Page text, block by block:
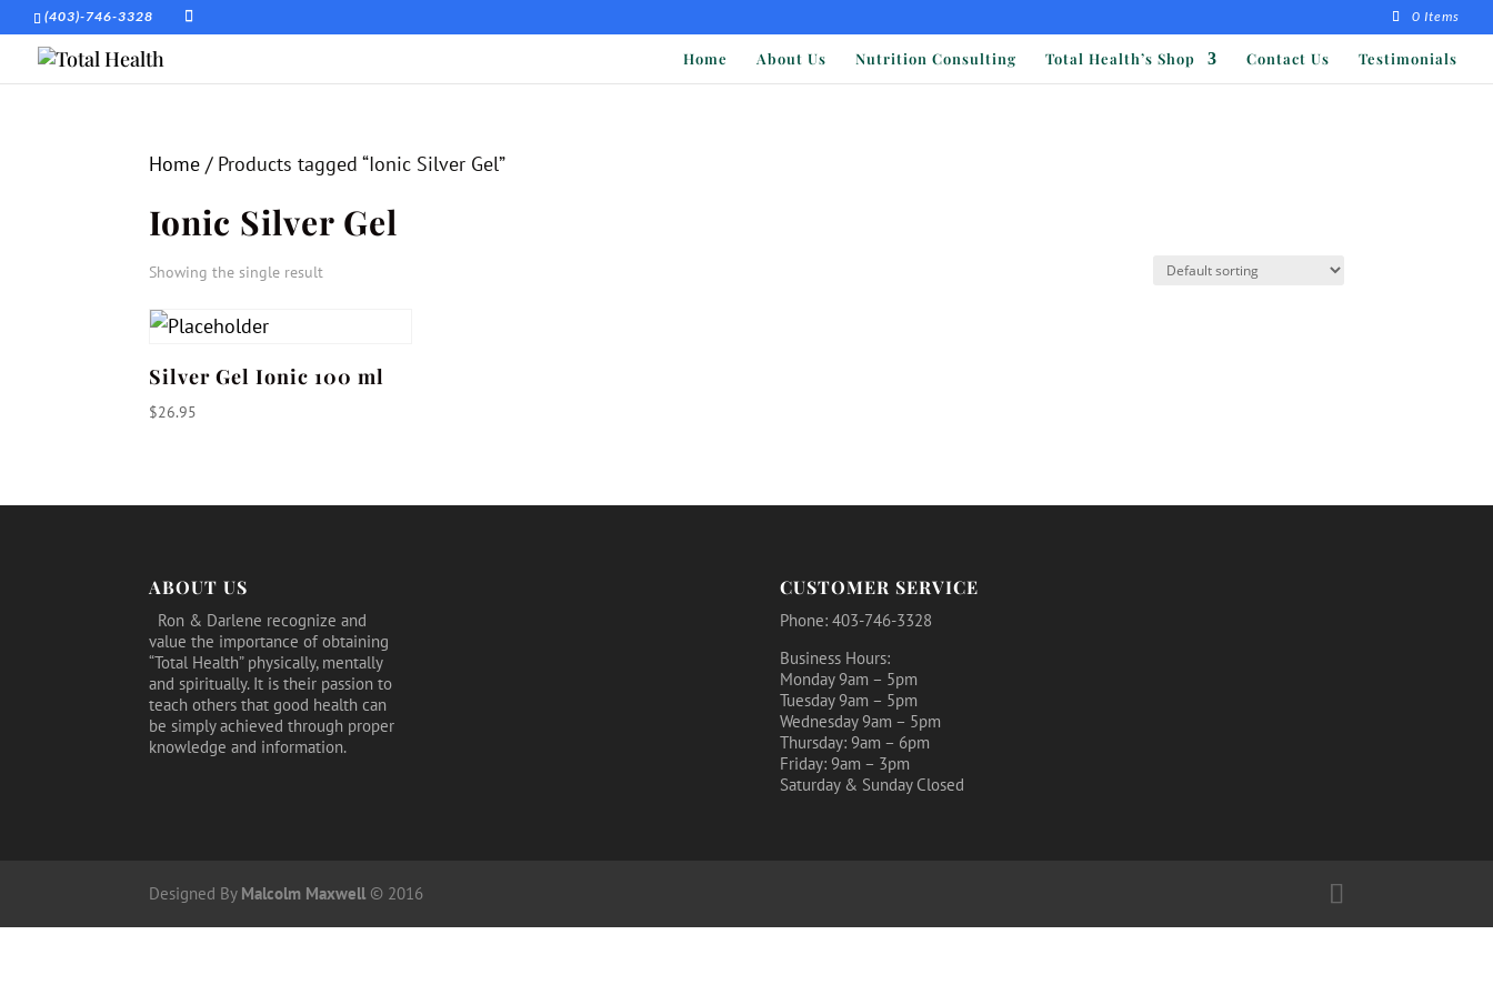
(403)-746-3328 0 Items
Home About Us Nutrition Consulting Total Health’s Shop Contact Us Testimonials
Home / Products tagged “Ionic Silver Gel”
Ionic Silver Gel
Showing the single result
Silver Gel Ionic 100 ml
$26.95
ABOUT US
Ron & Darlene recognize and
value the importance of obtaining
“Total Health” physically, mentally
and spiritually. It is their passion to
teach others that good health can
be simply achieved through proper
knowledge and information.
CUSTOMER SERVICE
Phone: 403-746-3328
Business Hours:
Monday 9am – 5pm
Tuesday 9am – 5pm
Wednesday 9am – 5pm
Thursday: 9am – 6pm
Friday: 9am – 3pm
Saturday & Sunday Closed
Designed By Malcolm Maxwell© 2016